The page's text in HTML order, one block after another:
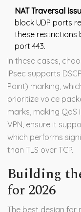
NAT Traversal
block UDP ports
these restrictions
port 443.
In these cases,
IPsec supports
Point) marking,
prioritize voice
marks, making QoS
VPN, ensure it
which performs
than TLS over TCP.
Building
for 2026
The best design for